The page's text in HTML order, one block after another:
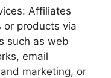
Affiliates
or products via
such as web
email
marketing, or